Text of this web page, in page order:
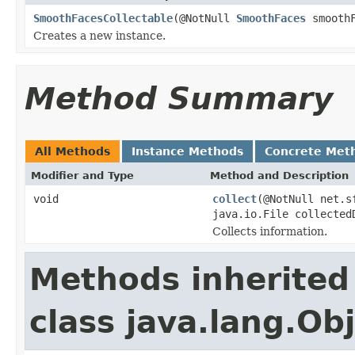
SmoothFacesCollectable(@NotNull SmoothFaces
Creates a new instance.
Method Summary
All Methods Instance Methods Concrete
Modifier and Type Method and Description
void collect(@NotNull
java.io.File
Collects information.
Methods
class